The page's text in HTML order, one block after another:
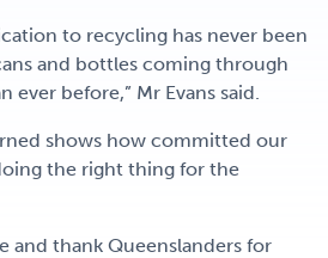
to recycling has never been
and bottles coming through
before,” Mr Evans said.
shows how committed our
the right thing for the
and thank Queenslanders for